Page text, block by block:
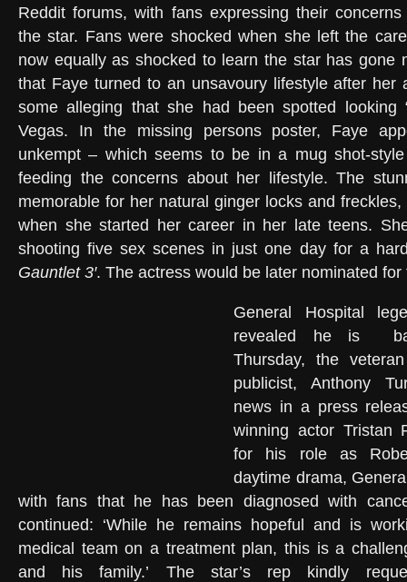
Reddit forums, with fans expressing their
the star. Fans were shocked when she left the
now equally as shocked to learn the star has gone
that Faye turned to an unsavoury lifestyle after her
some alleging that she had been spotted looking
Vegas. In the missing persons poster, Faye
unkempt – which seems to be in a mug shot-
feeding the concerns about her lifestyle. The
memorable for her natural ginger locks and
when she started her career in her late teens.
shooting five sex scenes in just one day for a
Gauntlet 3′. The actress would be later nominated for
General Hospital
revealed he is
Thursday, the
publicist, Anthony
news in a press
winning actor Tristan
for his role as
daytime drama,
with fans that he has been diagnosed with
continued: ‘While he remains hopeful and is
medical team on a treatment plan, this is a
and his family.’ The star’s rep kindly